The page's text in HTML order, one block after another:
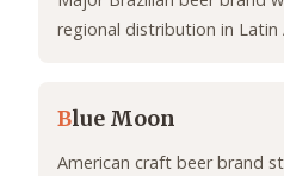
regional distribution in Latin
Blue Moon
American craft beer brand